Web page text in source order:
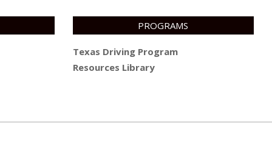
PROGRAMS
Texas Driving Program
Resources Library